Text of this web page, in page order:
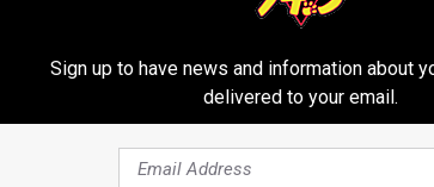
No. 11 most in the nation.
Since most victims send money to foreign
majority of money does not get
Sign up to have news and information about
delivered to your email.